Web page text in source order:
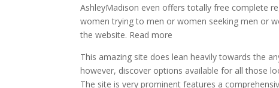
AshleyMadison even offers totally free complete
women trying to men or women seeking men or
the website. Read more
This amazing site does lean heavily towards the
however, discover options available for all those
The site is very prominent features a